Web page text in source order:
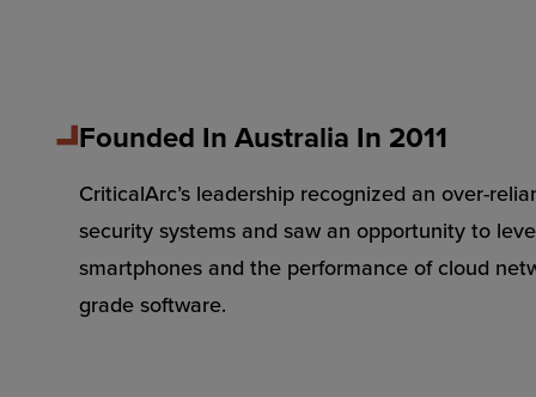
Founded In Australia In 2011
CriticalArc’s leadership recognized an over-
security systems and saw an opportunity to
smartphones and the performance of cloud
grade software.